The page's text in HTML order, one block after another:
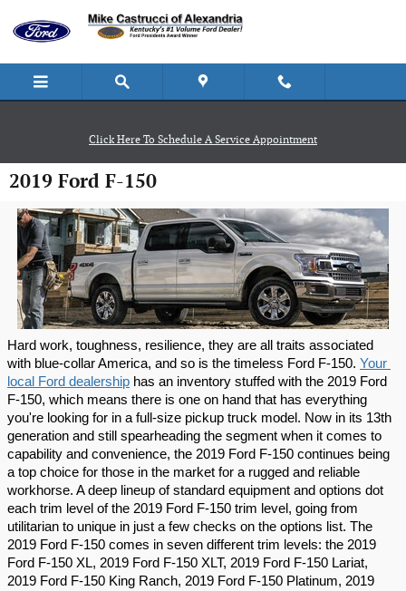
Click Here To Schedule A Service Appointment
2019 Ford F-150
Hard work, toughness, resilience, they are all traits associated
with blue-collar America, and so is the timeless Ford F-150. Your
local Ford dealership has an inventory stuffed with the 2019 Ford
F-150, which means there is one on hand that has everything
you're looking for in a full-size pickup truck model. Now in its 13th
generation and still spearheading the segment when it comes to
capability and convenience, the 2019 Ford F-150 continues being
a top choice for those in the market for a rugged and reliable
workhorse. A deep lineup of standard equipment and options dot
each trim level of the 2019 Ford F-150 trim level, going from
utilitarian to unique in just a few checks on the options list. The
2019 Ford F-150 comes in seven different trim levels: the 2019
Ford F-150 XL, 2019 Ford F-150 XLT, 2019 Ford F-150 Lariat,
2019 Ford F-150 King Ranch, 2019 Ford F-150 Platinum, 2019